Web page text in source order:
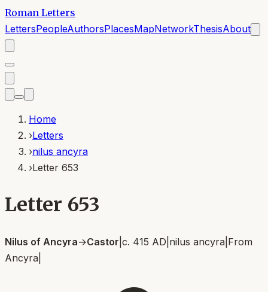
Roman Letters
LettersPeopleAuthorsPlacesMapNetworkThesisAbout
Home
›Letters
›nilus ancyra
›Letter 653
Letter 653
Nilus of Ancyra→Castor c. 415 AD nilus ancyra From
Ancyra